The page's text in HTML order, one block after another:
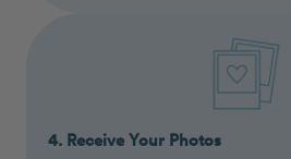
4. Receive Your Photos